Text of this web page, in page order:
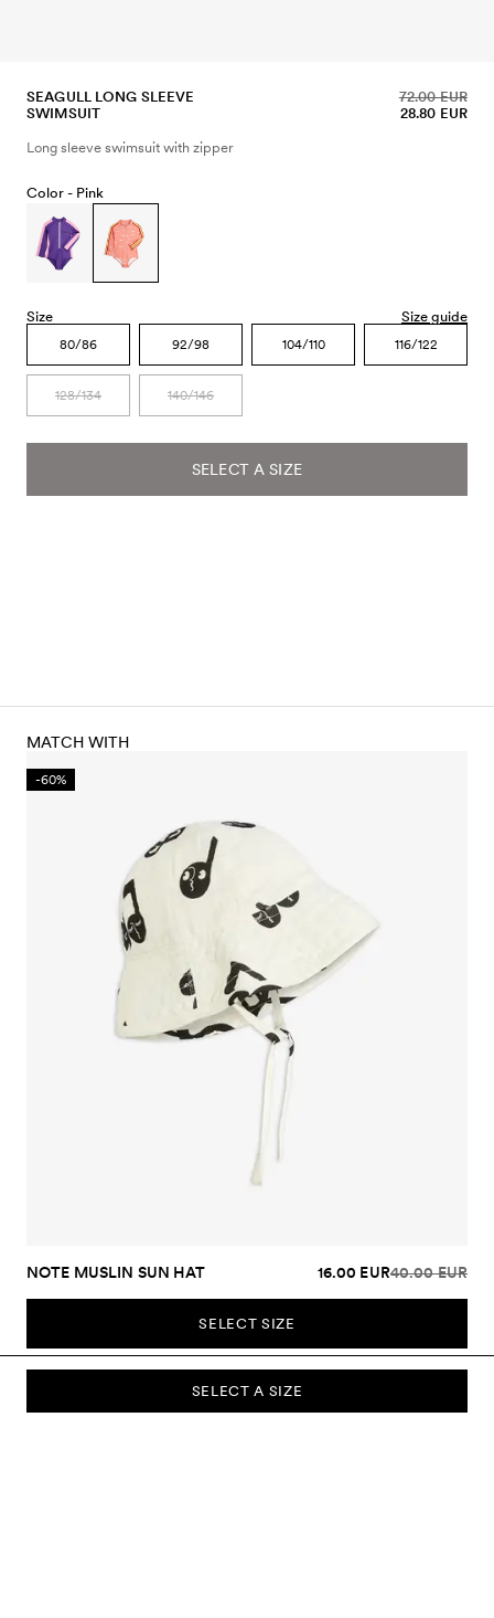
SEAGULL LONG SLEEVE
SWIMSUIT
28.80 EUR
72.00 EUR
Long sleeve swimsuit with zipper
Color - Pink
Size Size guide
80/86 92/98 104/110 116/122
128/134 140/146
SELECT A SIZE
SELECT A SIZE
MATCH WITH
-60%
NOTE MUSLIN SUN HAT 16.00 EUR40.00 EUR
SELECT SIZE